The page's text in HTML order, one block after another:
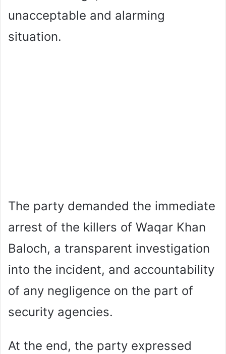
unacceptable and alarming
situation.
The party demanded the immediate
arrest of the killers of Waqar Khan
Baloch, a transparent investigation
into the incident, and accountability
of any negligence on the part of
security agencies.
At the end, the party expressed